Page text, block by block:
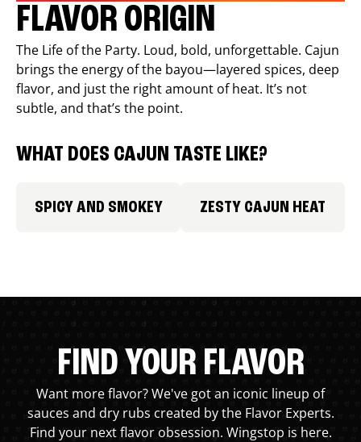
FLAVOR ORIGIN
The Life of the Party. Loud, bold, unforgettable. Cajun
brings the energy of the bayou—layered spices, deep
flavor, and just the right amount of heat. It’s not
subtle, and that’s the point.
WHAT DOES CAJUN TASTE LIKE?
SPICY AND SMOKEY ZESTY CAJUN HEAT
FIND YOUR FLAVOR
Want more flavor? We've got an iconic lineup of
sauces and dry rubs created by the Flavor Experts.
Find your next flavor obsession. Wingstop is here.